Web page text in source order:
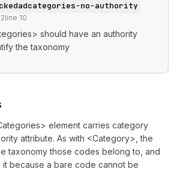
no-authority
line 10
should have an authority
the taxonomy
element carries category
attribute. As with <Category>, the
taxonomy those codes belong to, and
it because a bare code cannot be